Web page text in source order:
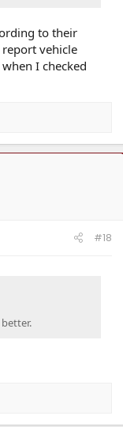
to their
vehicle
I checked
#18